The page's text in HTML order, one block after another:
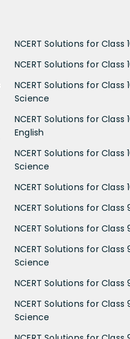
NCERT Solutions for Class
NCERT Solutions for Class
NCERT Solutions for Class
Science
NCERT Solutions for Class
English
NCERT Solutions for Class
Science
NCERT Solutions for Class
NCERT Solutions for Class
NCERT Solutions for Class
NCERT Solutions for Class
Science
NCERT Solutions for Class
NCERT Solutions for Class
Science